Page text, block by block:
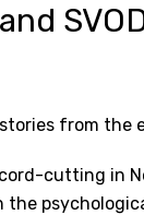
from the
cutting in
the